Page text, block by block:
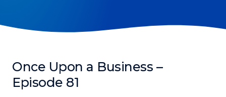
In this show, successful entrepreneurs share their unique
perspectives on making it.
Course Lab
Once Upon a Business –
Episode 81